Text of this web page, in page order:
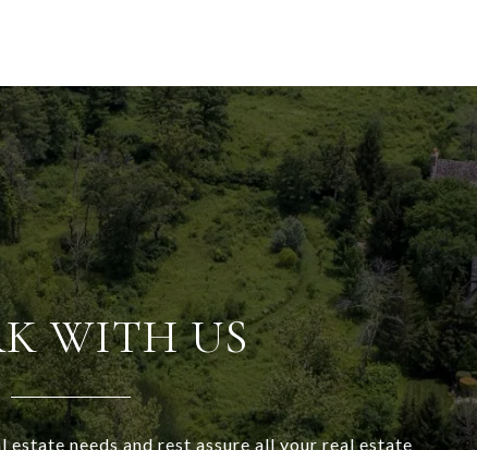
WITH US
needs and rest assure all your real estate